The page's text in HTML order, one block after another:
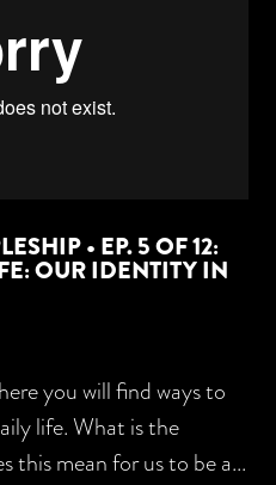
• EP. 5 OF 12:
OUR IDENTITY IN
you will find ways to
life. What is the
this mean for us to be a...